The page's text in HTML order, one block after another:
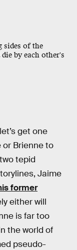
sides of the
by each other's
get one
or Brienne to
tepid
Jaime
former
either will
is far too
the world of
pseudo-